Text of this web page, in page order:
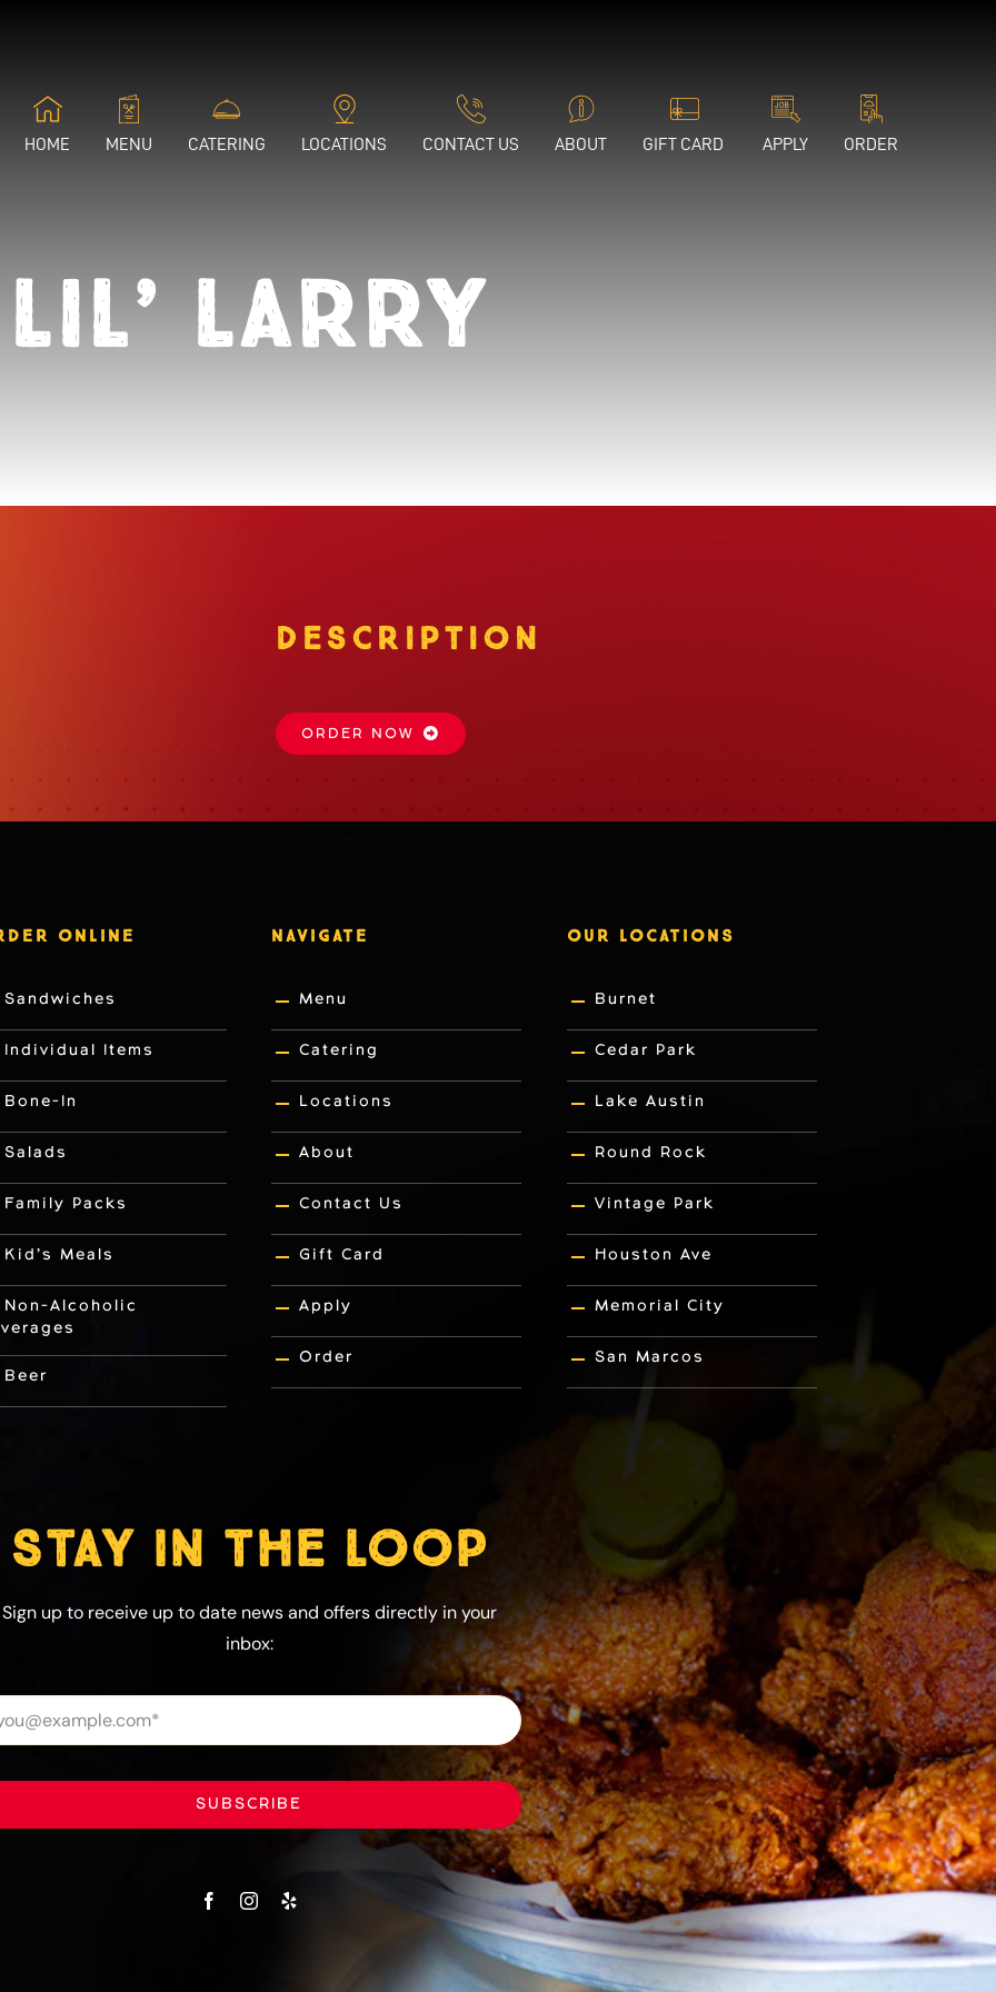
HOME MENU CATERING LOCATIONS CONTACT US ABOUT GIFT CARD APPLY ORDER
Lil’ Larry
DESCRIPTION
ORDER NOW
ONLINE
Sandwiches
Individual Items
Bone-In
Salads
Family Packs
Kid’s Meals
Non-Alcoholic
Beer
NAVIGATE
Menu
Catering
Locations
About
Contact Us
Gift Card
Apply
Order
OUR LOCATIONS
Burnet
Cedar Park
Lake Austin
Round Rock
Vintage Park
Houston Ave
Memorial City
San Marcos
STAY IN THE LOOP
Sign up to receive up to date news and offers directly in your
inbox:
SUBSCRIBE